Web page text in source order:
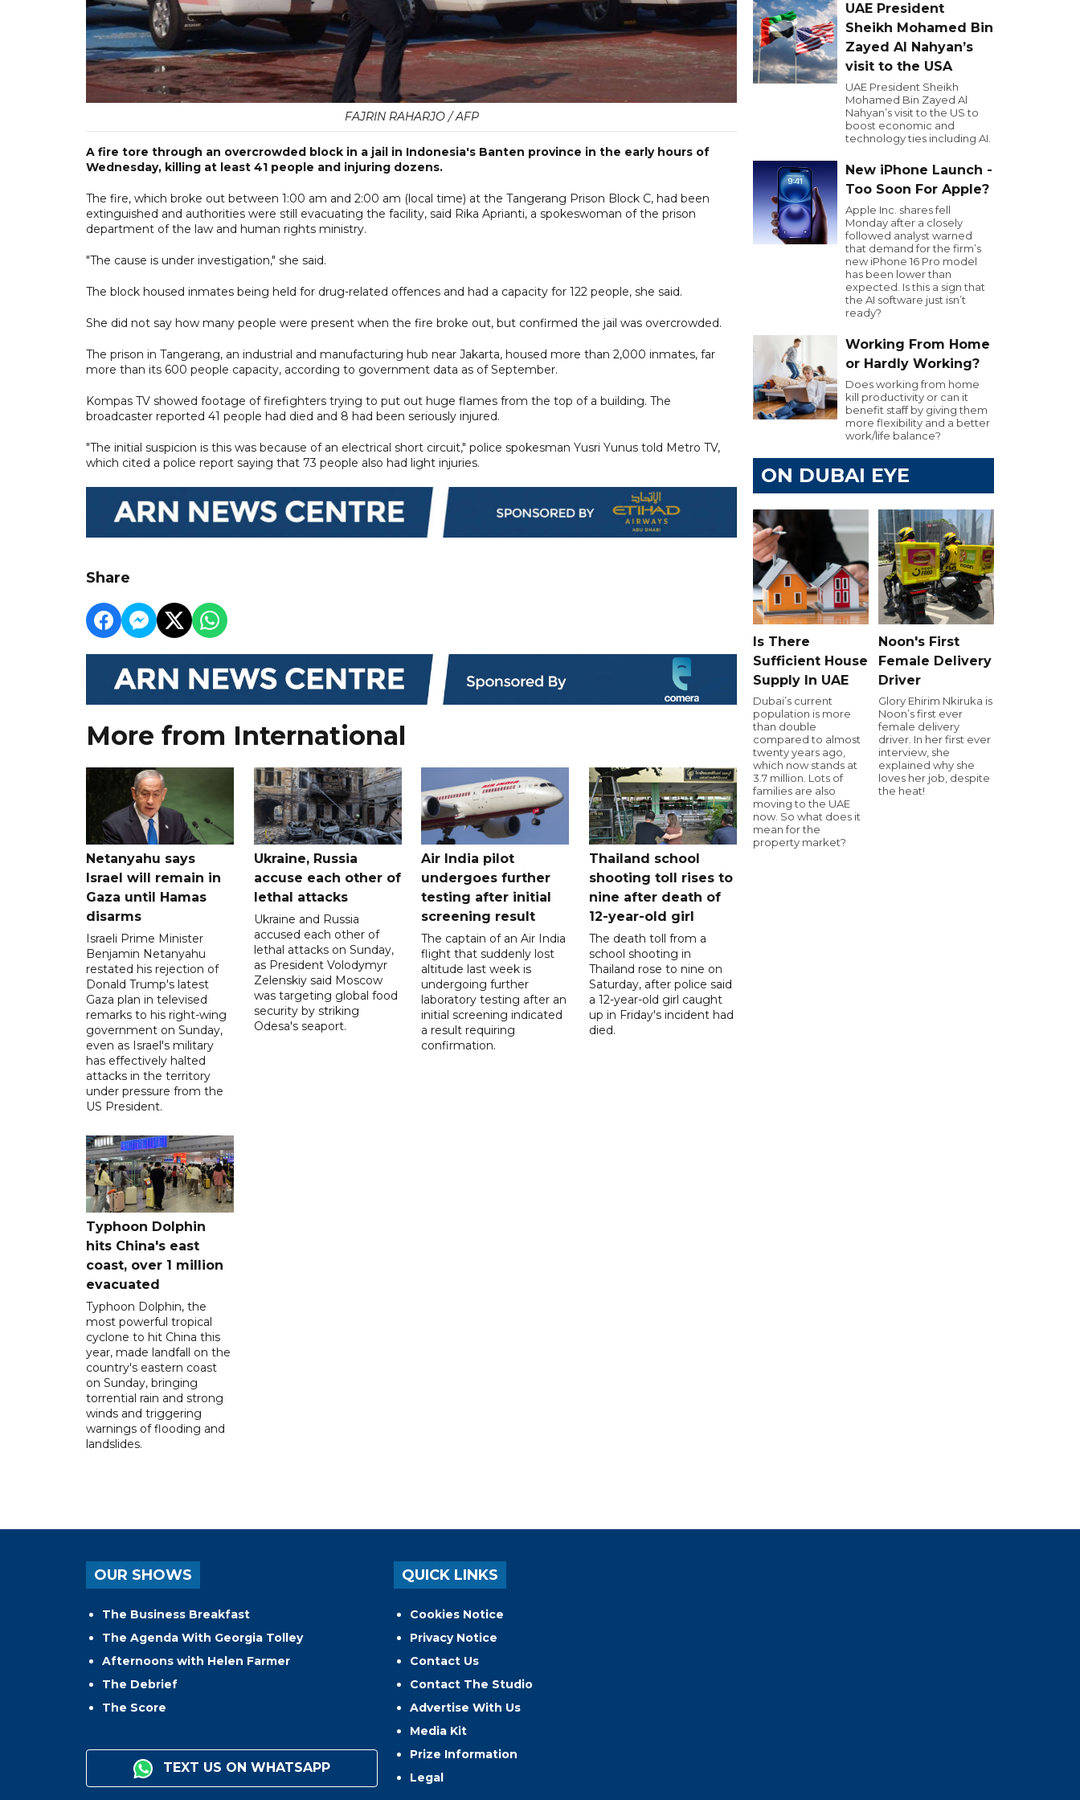
FAJRIN RAHARJO / AFP
A fire tore through an overcrowded block in a jail in Indonesia's Banten province in the early hours of
Wednesday, killing at least 41 people and injuring dozens.
The fire, which broke out between 1:00 am and 2:00 am (local time) at the Tangerang Prison Block C, had been
extinguished and authorities were still evacuating the facility, said Rika Aprianti, a spokeswoman of the prison
department of the law and human rights ministry.
"The cause is under investigation," she said.
The block housed inmates being held for drug-related offences and had a capacity for 122 people, she said.
She did not say how many people were present when the fire broke out, but confirmed the jail was overcrowded.
The prison in Tangerang, an industrial and manufacturing hub near Jakarta, housed more than 2,000 inmates, far
more than its 600 people capacity, according to government data as of September.
Kompas TV showed footage of firefighters trying to put out huge flames from the top of a building. The
broadcaster reported 41 people had died and 8 had been seriously injured.
"The initial suspicion is this was because of an electrical short circuit," police spokesman Yusri Yunus told Metro TV,
which cited a police report saying that 73 people also had light injuries.
Share
More from International
Netanyahu says
Israel will remain in
Gaza until Hamas
disarms
Israeli Prime Minister
Benjamin Netanyahu
restated his rejection of
Donald Trump's latest
Gaza plan in televised
remarks to his right-wing
government on Sunday,
even as Israel's military
has effectively halted
attacks in the territory
under pressure from the
US President.
Ukraine, Russia
accuse each other of
lethal attacks
Ukraine and Russia
accused each other of
lethal attacks on Sunday,
as President Volodymyr
Zelenskiy said Moscow
was targeting global food
security by striking
Odesa's seaport.
Air India pilot
undergoes further
testing after initial
screening result
The captain of an Air India
flight that suddenly lost
altitude last week is
undergoing further
laboratory testing after an
initial screening indicated
a result requiring
confirmation.
Thailand school
shooting toll rises to
nine after death of
12-year-old girl
The death toll from a
school shooting in
Thailand rose to nine on
Saturday, after police said
a 12-year-old girl caught
up in Friday's incident had
died.
Typhoon Dolphin
hits China's east
coast, over 1 million
evacuated
Typhoon Dolphin, the
most powerful tropical
cyclone to hit China this
year, made landfall on the
country's eastern coast
on Sunday, bringing
torrential rain and strong
winds and triggering
warnings of flooding and
landslides.
UAE President
Sheikh Mohamed Bin
Zayed Al Nahyan’s
visit to the USA
UAE President Sheikh
Mohamed Bin Zayed Al
Nahyan’s visit to the US to
boost economic and
technology ties including AI.
New iPhone Launch -
Too Soon For Apple?
Apple Inc. shares fell
Monday after a closely
followed analyst warned
that demand for the firm’s
new iPhone 16 Pro model
has been lower than
expected. Is this a sign that
the AI software just isn’t
ready?
Working From Home
or Hardly Working?
Does working from home
kill productivity or can it
benefit staff by giving them
more flexibility and a better
work/life balance?
ON DUBAI EYE
Is There
Sufficient House
Supply In UAE
Dubai’s current
population is more
than double
compared to almost
twenty years ago,
which now stands at
3.7 million. Lots of
families are also
moving to the UAE
now. So what does it
mean for the
property market?
Noon's First
Female Delivery
Driver
Glory Ehirim Nkiruka is
Noon’s first ever
female delivery
driver. In her first ever
interview, she
explained why she
loves her job, despite
the heat!
OUR SHOWS
The Business Breakfast
The Agenda With Georgia Tolley
Afternoons with Helen Farmer
The Debrief
The Score
TEXT US ON WHATSAPP
QUICK LINKS
Cookies Notice
Privacy Notice
Contact Us
Contact The Studio
Advertise With Us
Media Kit
Prize Information
Legal